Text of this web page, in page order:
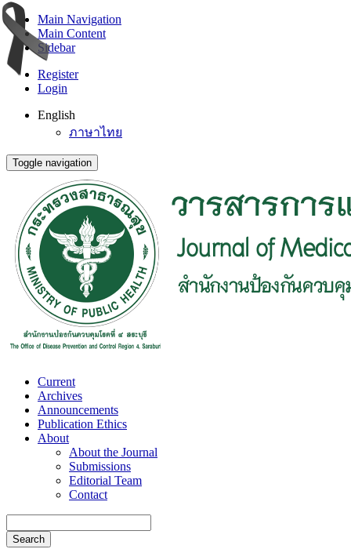
Main Navigation
Main Content
Sidebar
Register
Login
English
ภาษาไทย
Toggle navigation
Current
Archives
Announcements
Publication Ethics
About
About the Journal
Submissions
Editorial Team
Contact
Search